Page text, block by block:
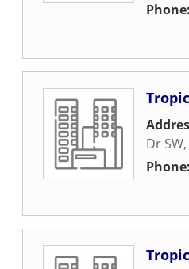
Phone:
Dr SW,
Phone: